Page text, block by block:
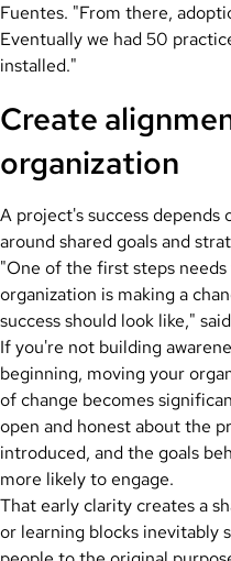
Fuentes. "From there,
Eventually we had 50
installed."
Create
organization
A project's success depends
around shared goals and
"One of the first steps
organization is making a
success should look like,"
If you're not building
beginning, moving your
of change becomes
open and honest about the
introduced, and the goals
more likely to engage.
That early clarity creates a
or learning blocks inevitably